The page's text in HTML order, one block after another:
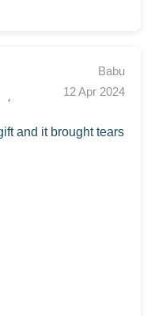
Babu
12 Apr 2024
and it brought tears